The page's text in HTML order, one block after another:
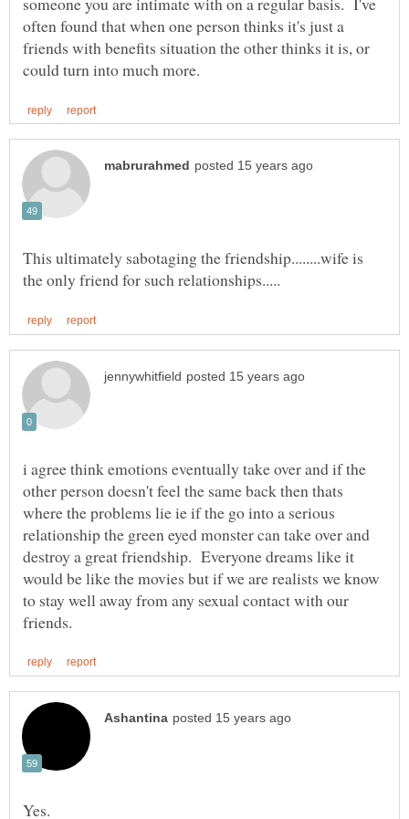
often found that when one person thinks it's just a
friends with benefits situation the other thinks it is, or
This ultimately sabotaging the friendship........wife is
i agree think emotions eventually take over and if the
other person doesn't feel the same back then thats
where the problems lie ie if the go into a serious
relationship the green eyed monster can take over and
destroy a great friendship. Everyone dreams like it
would be like the movies but if we are realists we know
to stay well away from any sexual contact with our